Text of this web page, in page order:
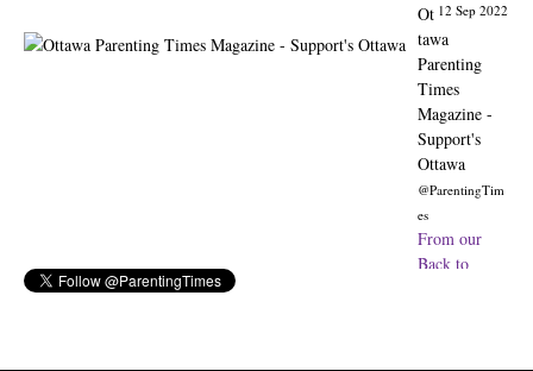
12 Sep 2022
Ot
tawa
Parenting
Times
Magazine -
Support's
Ottawa
@ParentingTim
es
From our
Back to